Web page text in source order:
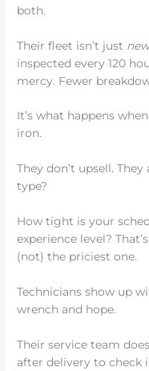
both.
Their fleet isn’t just
inspected every 120
mercy. Fewer
It’s what happens
iron.
They don’t upsell.
type?
How tight is your
experience level?
(not) the priciest one.
Technicians show up
wrench and hope.
Their service team
after delivery to check